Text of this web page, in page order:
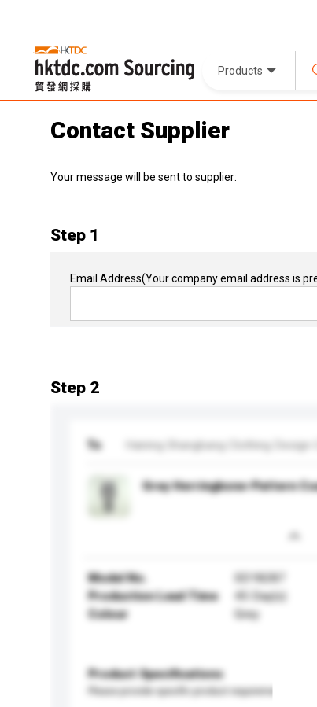
Products
Contact Supplier
Your message will be sent to supplier:
Step 1
Email Address(Your company email address is
Step 2
To Haining Shangbang Clothing Design
Grey Herringbone-Pattern
Model No.
SD18287
Production Lead Time
45 Day(s)
Colour
Grey
Product Specifications
Please provide specific product requirements.